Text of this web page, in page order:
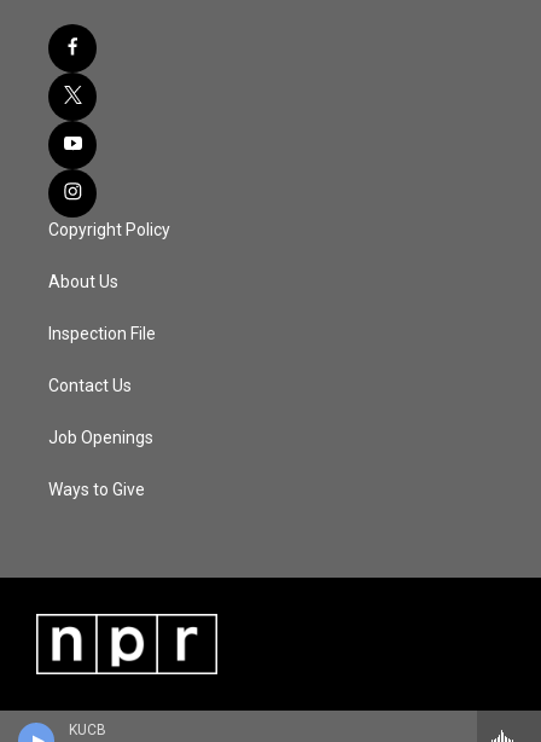
KUCB
Copyright Policy
About Us
Inspection File
Contact Us
Job Openings
Ways to Give